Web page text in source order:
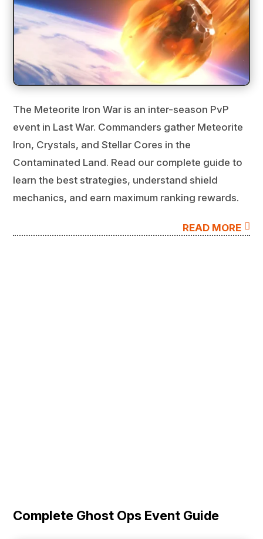
The Meteorite Iron War is an inter-season PvP
event in Last War. Commanders gather Meteorite
Iron, Crystals, and Stellar Cores in the
Contaminated Land. Read our complete guide to
learn the best strategies, understand shield
mechanics, and earn maximum ranking rewards.

READ MORE
Complete Ghost Ops Event Guide